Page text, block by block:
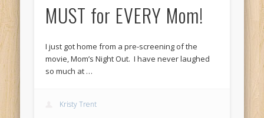
MUST for EVERY Mom!
I just got home from a pre-screening of the
movie, Mom’s Night Out. I have never laughed
so much at …
Kristy Trent